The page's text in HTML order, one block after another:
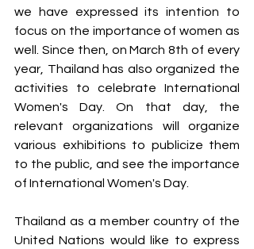
we have expressed its intention to
focus on the importance of women as
well. Since then, on March 8th of every
year, Thailand has also organized the
activities to celebrate International
Women's Day. On that day, the
relevant organizations will organize
various exhibitions to publicize them
to the public, and see the importance
of International Women's Day.
Thailand as a member country of the
United Nations would like to express